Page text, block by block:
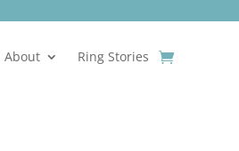
About Ring Stories